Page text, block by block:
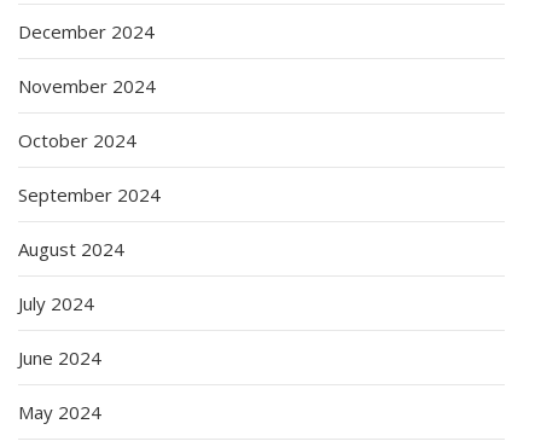
December 2024
November 2024
October 2024
September 2024
August 2024
July 2024
June 2024
May 2024